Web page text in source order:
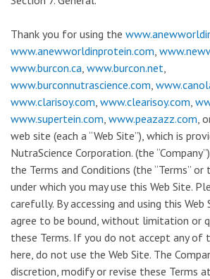
Thank you for using the
www.anewworldinprotein.com
www.burcon.ca www.burcon.net
www.burconnutrascience.com
www.clarisoy.com www.clearisoy.com
www.supertein.com www.peazazz.com ,
web site (each a “Web Site”), which is
NutraScience Corporation. (the
the Terms and Conditions (the “Terms” or
under which you may use this Web Site.
carefully. By accessing and using this
agree to be bound, without limitation or
these Terms. If you do not accept any of
here, do not use the Web Site. The
discretion, modify or revise these Terms